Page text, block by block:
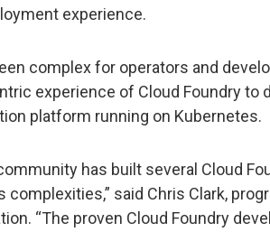
experience.
complex for operators and
experience of Cloud Foundry to
platform running on Kubernetes.
has built several Cloud
said Chris Clark,
“The proven Cloud Foundry